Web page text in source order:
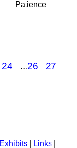
Patience
24 ...26 27
Exhibits Links